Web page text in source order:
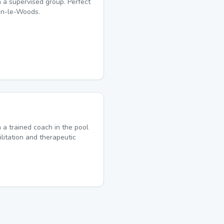
le-Woods.
trained coach in the pool
and therapeutic